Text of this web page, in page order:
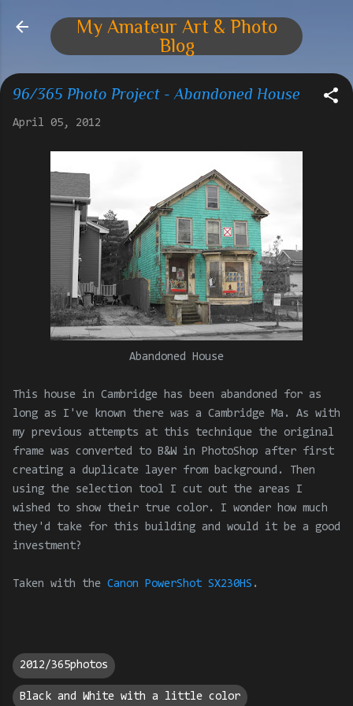
Skip to main content
My Amateur Art & Photo
Blog
96/365 Photo Project - Abandoned House
April 05, 2012
Abandoned House
This house in Cambridge has been abandoned for as
long as I've known there was a Cambridge Ma. As with
my previous attempts at this technique the original
frame was converted to B&W in PhotoShop after first
creating a duplicate layer from background. Then
using the selection tool I cut out the areas I
wished to show their true color. I wonder how much
they'd take for this building and would it be a good
investment?
Taken with the Canon PowerShot SX230HS .
2012/365photos
Black and White with a little color